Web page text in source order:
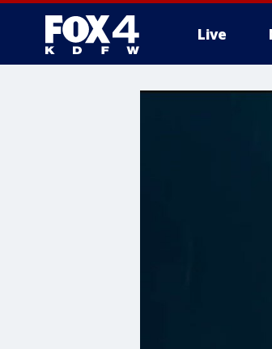
Live
More